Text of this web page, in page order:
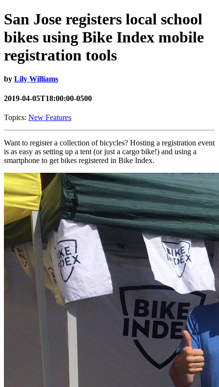
San Jose registers local school
bikes using Bike Index mobile
registration tools
by Lily Williams
2019-04-05T18:00:00-0500
Topics: New Features
Want to register a collection of bicycles? Hosting a registration event
is as easy as setting up a tent (or just a cargo bike!) and using a
smartphone to get bikes registered in Bike Index.